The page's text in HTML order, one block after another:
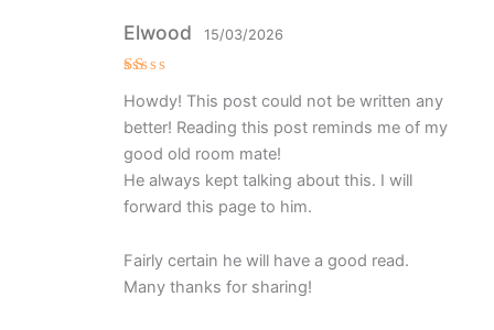
al
or
a
d
o
c
n
e
Elwood 15/03/2026
Howdy! This post could not be written any
better! Reading this post reminds me of my
good old room mate!
He always kept talking about this. I will
forward this page to him.
Fairly certain he will have a good read.
Many thanks for sharing!